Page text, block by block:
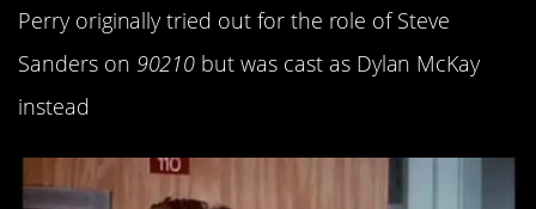
Perry originally tried out for the role of Steve
Sanders on 90210 but was cast as Dylan McKay
instead